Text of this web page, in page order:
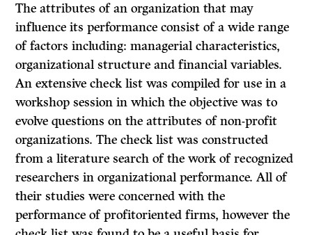
The attributes of an organization that may
influence its performance consist of a wide range
of factors including: managerial characteristics,
organizational structure and financial variables.
An extensive check list was compiled for use in a
workshop session in which the objective was to
evolve questions on the attributes of non-profit
organizations. The check list was constructed
from a literature search of the work of recognized
researchers in organizational performance. All of
their studies were concerned with the
performance of profitoriented firms, however the